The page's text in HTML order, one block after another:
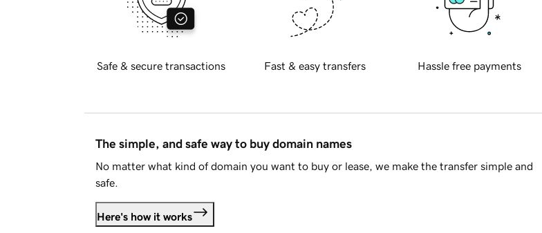
Safe & secure transactions Fast & easy transfers Hassle free payments
The simple, and safe way to buy domain names
No matter what kind of domain you want to buy or lease, we make the transfer simple and
safe.
Here's how it works